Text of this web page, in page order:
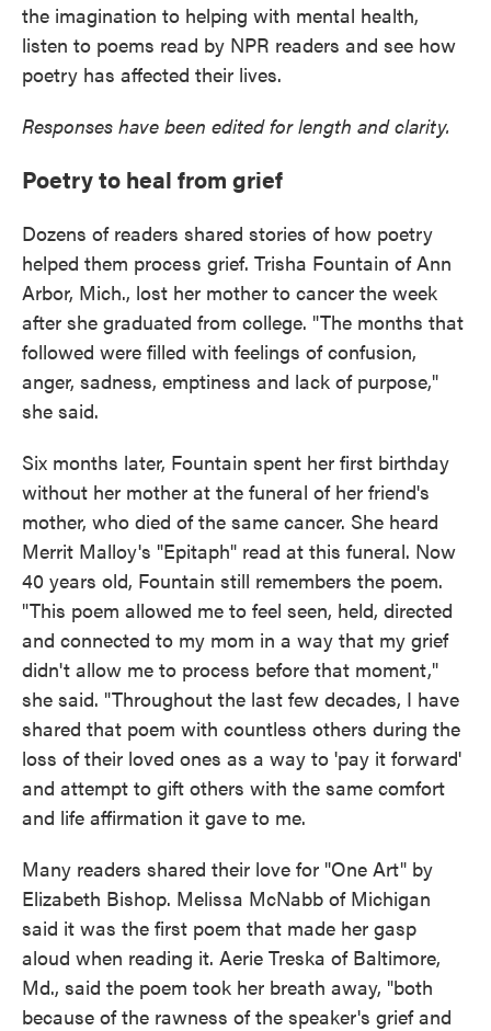
the imagination to helping with mental health,
listen to poems read by NPR readers and see how
poetry has affected their lives.
Responses have been edited for length and clarity.
Poetry to heal from grief
Dozens of readers shared stories of how poetry
helped them process grief. Trisha Fountain of Ann
Arbor, Mich., lost her mother to cancer the week
after she graduated from college. "The months that
followed were filled with feelings of confusion,
anger, sadness, emptiness and lack of purpose,"
she said.
Six months later, Fountain spent her first birthday
without her mother at the funeral of her friend's
mother, who died of the same cancer. She heard
Merrit Malloy's "Epitaph" read at this funeral. Now
40 years old, Fountain still remembers the poem.
"This poem allowed me to feel seen, held, directed
and connected to my mom in a way that my grief
didn't allow me to process before that moment,"
she said. "Throughout the last few decades, I have
shared that poem with countless others during the
loss of their loved ones as a way to 'pay it forward'
and attempt to gift others with the same comfort
and life affirmation it gave to me.
Many readers shared their love for "One Art" by
Elizabeth Bishop. Melissa McNabb of Michigan
said it was the first poem that made her gasp
aloud when reading it. Aerie Treska of Baltimore,
Md., said the poem took her breath away, "both
because of the rawness of the speaker's grief and